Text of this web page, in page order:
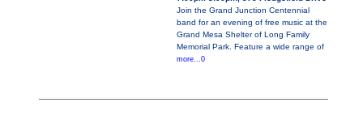
Join the Grand Junction Centennial
band for an evening of free music at the
Grand Mesa Shelter of Long Family
Memorial Park. Feature a wide range of
more...0